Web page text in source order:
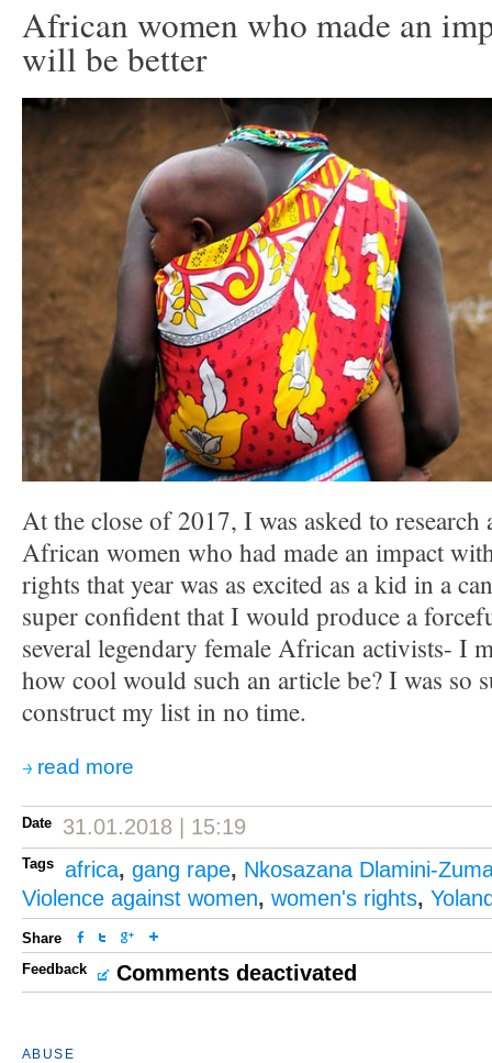
African women who made an
will be better
At the close of 2017, I was asked to
African women who had made an impact
rights that year was as excited as a kid in a
super confident that I would produce a
several legendary female African activists- I
how cool would such an article be? I was so
construct my list in no time.
read more
Date 31.01.2018 | 15:19
Tags africa, gang rape, Nkosazana Dlamini-
Violence against women, women's rights,
Share
Feedback
Comments deactivated
ABUSE